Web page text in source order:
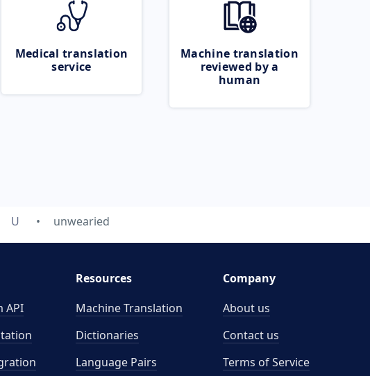
Medical translation
service
Machine translation
reviewed by a
human
U unwearied
API
Resources
Machine Translation
Dictionaries
Language Pairs
Company
About us
Contact us
Terms of Service